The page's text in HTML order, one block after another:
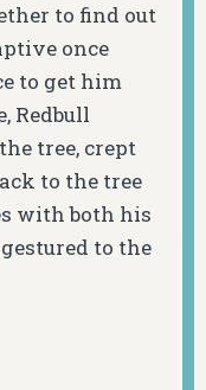
to find out
once
to get him
Redbull
tree, crept
to the tree
with both his
to the